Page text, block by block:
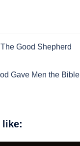
The Good Shepherd
Gave Men the Bible
like: